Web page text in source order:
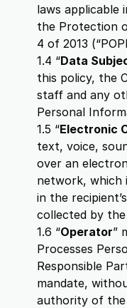
laws applicable
the Protection
4 of 2013
1.4 “Data
this policy, the
staff and any
Personal
1.5 “Electronic
text, voice,
over an
network, which
in the
collected by
1.6 “Operator”
Processes
Responsible
mandate,
authority of the